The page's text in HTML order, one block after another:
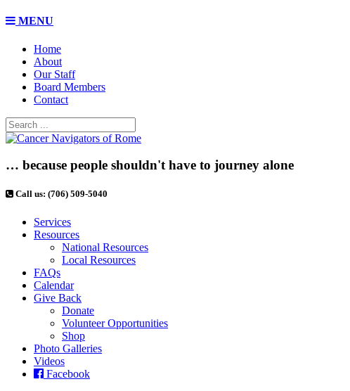
MENU
Home
About
Our Staff
Board Members
Contact
… because people shouldn't have to journey alone
Call us: (706) 509-5040
Services
Resources
National Resources
Local Resources
FAQs
Calendar
Give Back
Donate
Volunteer Opportunities
Shop
Photo Galleries
Videos
Facebook